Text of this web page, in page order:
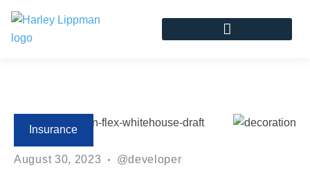
Insurance
August 30, 2023 @developer